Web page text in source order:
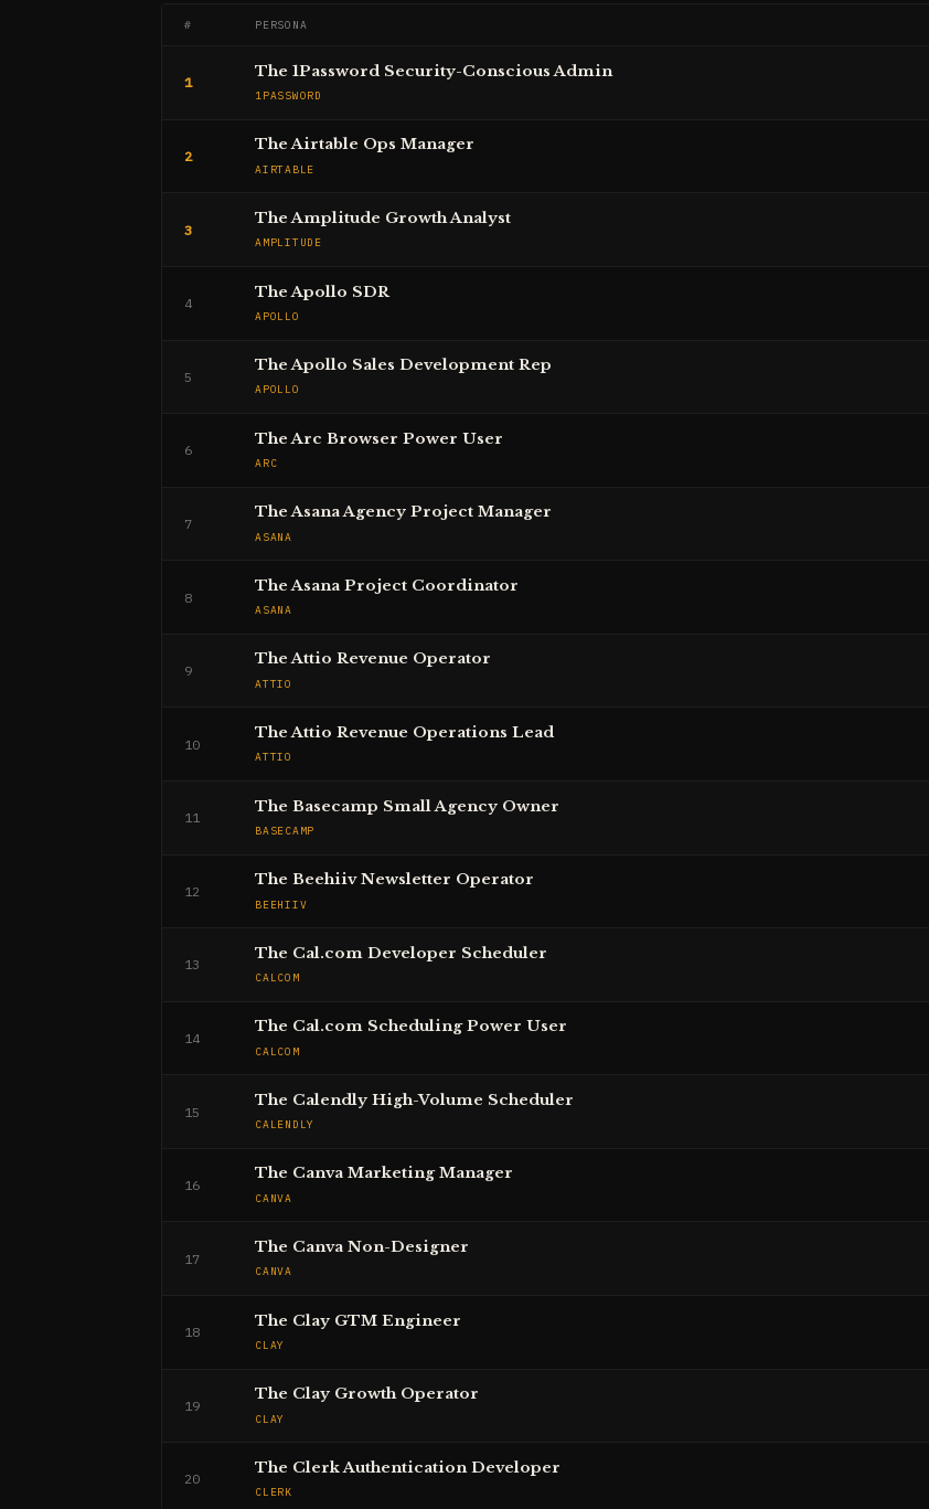
# PERSONA
1
The 1Password Security-Conscious Admin
1PASSWORD
2
The Airtable Ops Manager
AIRTABLE
3
The Amplitude Growth Analyst
AMPLITUDE
4
The Apollo SDR
APOLLO
5
The Apollo Sales Development Rep
APOLLO
6
The Arc Browser Power User
ARC
7
The Asana Agency Project Manager
ASANA
8
The Asana Project Coordinator
ASANA
9
The Attio Revenue Operator
ATTIO
10
The Attio Revenue Operations Lead
ATTIO
11
The Basecamp Small Agency Owner
BASECAMP
12
The Beehiiv Newsletter Operator
BEEHIIV
13
The Cal.com Developer Scheduler
CALCOM
14
The Cal.com Scheduling Power User
CALCOM
15
The Calendly High-Volume Scheduler
CALENDLY
16
The Canva Marketing Manager
CANVA
17
The Canva Non-Designer
CANVA
18
The Clay GTM Engineer
CLAY
19
The Clay Growth Operator
CLAY
20
The Clerk Authentication Developer
CLERK